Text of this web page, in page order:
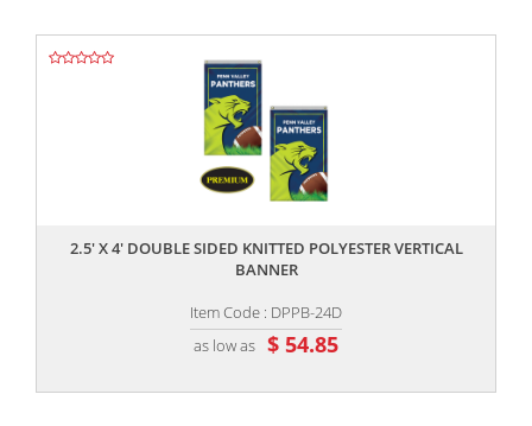
2.5' X 4' DOUBLE SIDED KNITTED POLYESTER VERTICAL
BANNER
Item Code : DPPB-24D
as low as $ 54.85
,,